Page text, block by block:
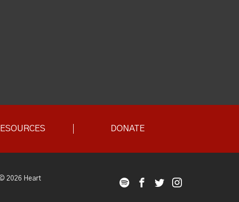
DONATE
2026 Heart